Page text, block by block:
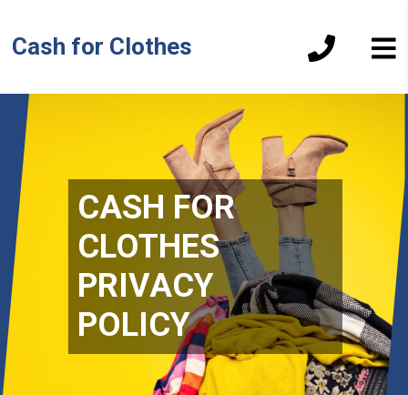
Cash for Clothes
CASH FOR
CLOTHES
PRIVACY
POLICY